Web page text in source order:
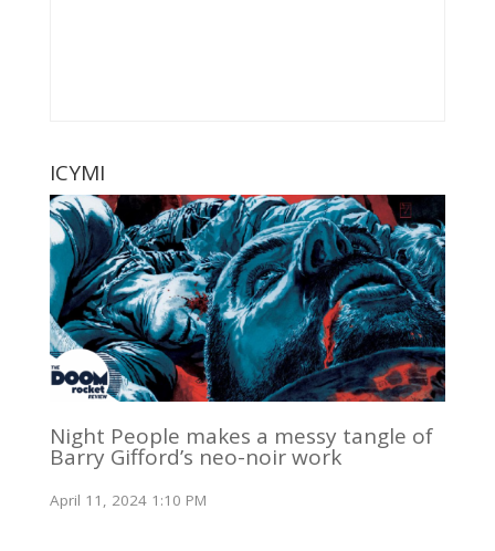
ICYMI
Night People makes a messy tangle of
Barry Gifford’s neo-noir work
April 11, 2024 1:10 PM